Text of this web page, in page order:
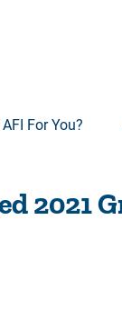
AFI For You?
2021